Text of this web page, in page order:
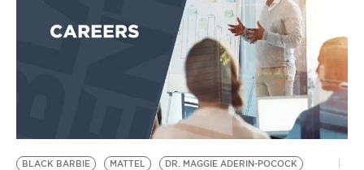
EVENTS
BE EXTRAS
BLACK BARBIE MATTEL
DR. MAGGIE ADERIN-POCOCK